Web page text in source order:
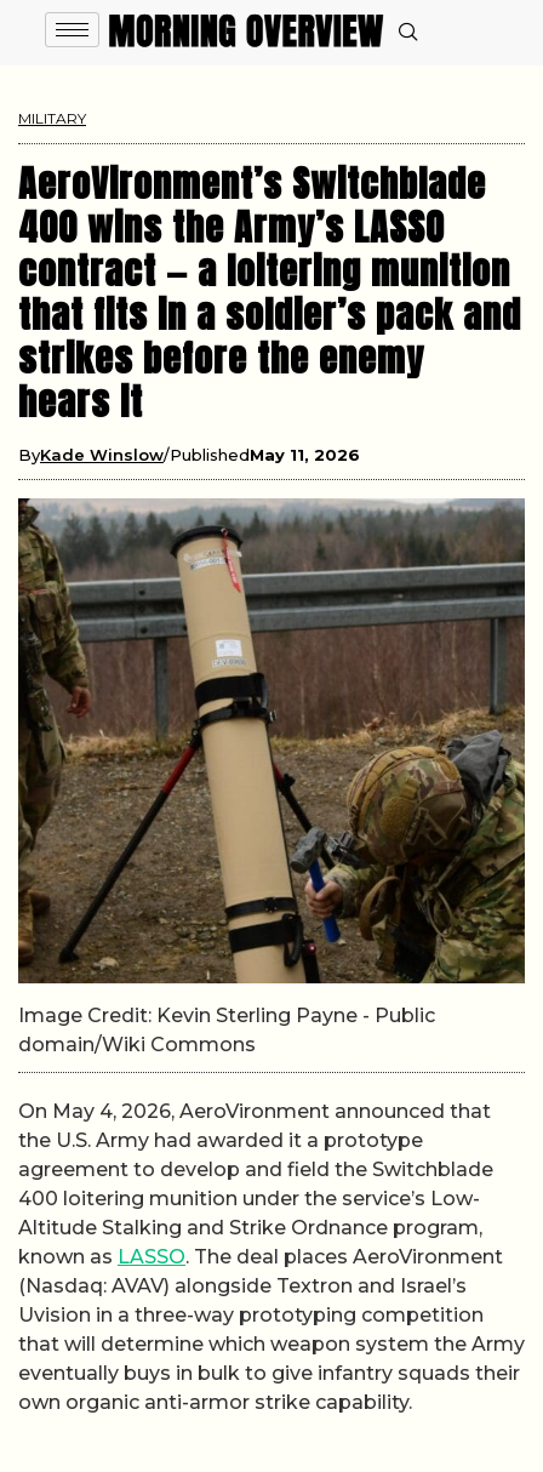
MILITARY
AeroVironment’s Switchblade
400 wins the Army’s LASSO
contract — a loitering munition
that fits in a soldier’s pack and
strikes before the enemy
hears it
ByKade Winslow PublishedMay 11, 2026
Image Credit: Kevin Sterling Payne - Public
domain/Wiki Commons
On May 4, 2026, AeroVironment announced that
the U.S. Army had awarded it a prototype
agreement to develop and field the Switchblade
400 loitering munition under the service’s Low-
Altitude Stalking and Strike Ordnance program,
known as LASSO. The deal places AeroVironment
(Nasdaq: AVAV) alongside Textron and Israel’s
Uvision in a three-way prototyping competition
that will determine which weapon system the Army
eventually buys in bulk to give infantry squads their
own organic anti-armor strike capability.